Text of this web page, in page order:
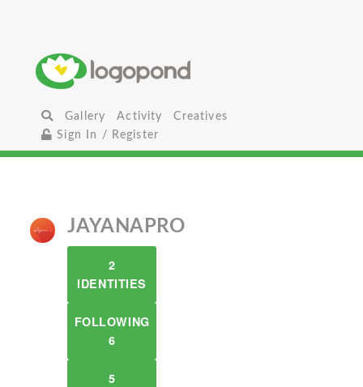
Gallery Activity
Creatives
Sign In / Register
JAYANAPRO
2
IDENTITIES
FOLLOWING
6
5